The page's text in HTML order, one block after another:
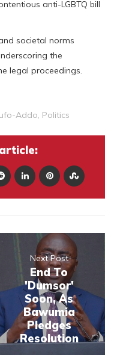
anti-LGBTQ bill
societal norms
the
legal proceedings.
Addo, Politics
Next Post
End To
'Dumsor'
Soon, As
Bawumia
Pledges
Resolution